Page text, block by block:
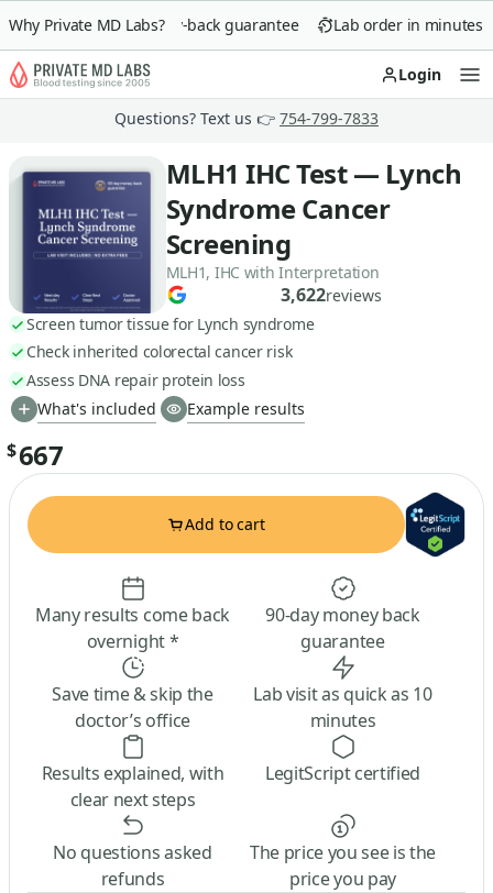
Why Private MD Labs?
90-day money-back guarantee Lab order in minutes
Login
Questions? Text us 👉 754-799-7833
MLH1 IHC Test — Lynch
Syndrome Cancer
Screening
MLH1, IHC with Interpretation
3,622reviews
Screen tumor tissue for Lynch syndrome
Check inherited colorectal cancer risk
Assess DNA repair protein loss
What's included
Example results
$667
Add to cart
Many results come back
overnight *
90-day money back
guarantee
Save time & skip the
doctor’s office
Lab visit as quick as 10
minutes
Results explained, with
clear next steps
LegitScript certified
No questions asked
refunds
The price you see is the
price you pay